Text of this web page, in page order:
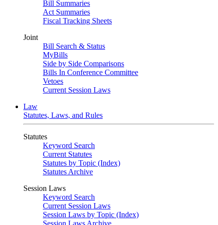
Bill Summaries
Act Summaries
Fiscal Tracking Sheets
Joint
Bill Search & Status
MyBills
Side by Side Comparisons
Bills In Conference Committee
Vetoes
Current Session Laws
Law
Statutes, Laws, and Rules
Statutes
Keyword Search
Current Statutes
Statutes by Topic (Index)
Statutes Archive
Session Laws
Keyword Search
Current Session Laws
Session Laws by Topic (Index)
Session Laws Archive